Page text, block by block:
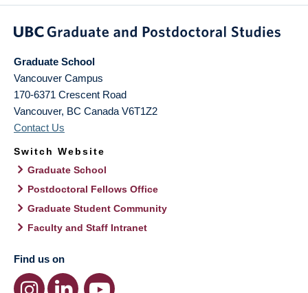
Graduate School
Vancouver Campus
170-6371 Crescent Road
Vancouver, BC Canada V6T1Z2
Contact Us
Switch Website
Graduate School
Postdoctoral Fellows Office
Graduate Student Community
Faculty and Staff Intranet
Find us on